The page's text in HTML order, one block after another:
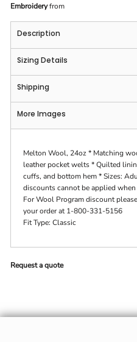
Embroideryfrom
Description
Sizing Details
Shipping
More Images
Melton Wool, 24oz * Matching
leather pocket welts * Quilted
cuffs, and bottom hem * Sizes:
discounts cannot be applied
For Wool Program discount
your order at 1-800-331-5156
Fit Type: Classic
Request a quote